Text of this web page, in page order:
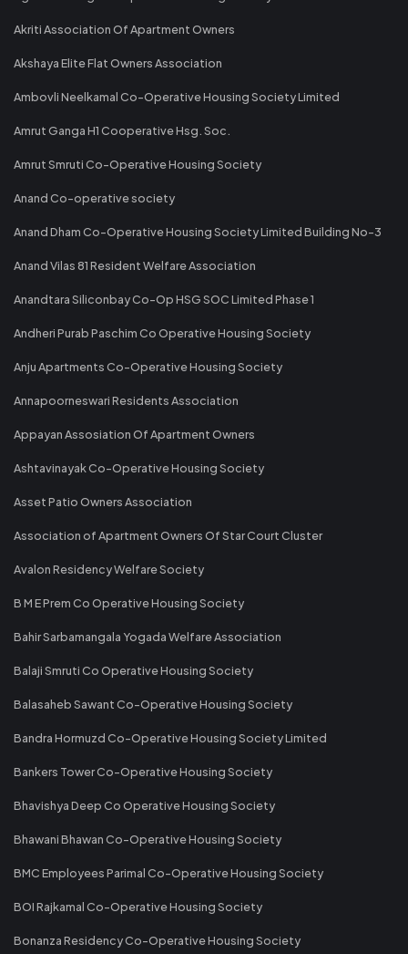
Akriti Association Of Apartment Owners
Akshaya Elite Flat Owners Association
Ambovli Neelkamal Co-Operative Housing Society Limited
Amrut Ganga H1 Cooperative Hsg. Soc.
Amrut Smruti Co-Operative Housing Society
Anand Co-operative society
Anand Dham Co-Operative Housing Society Limited Building No-3
Anand Vilas 81 Resident Welfare Association
Anandtara Siliconbay Co-Op HSG SOC Limited Phase 1
Andheri Purab Paschim Co Operative Housing Society
Anju Apartments Co-Operative Housing Society
Annapoorneswari Residents Association
Appayan Assosiation Of Apartment Owners
Ashtavinayak Co-Operative Housing Society
Asset Patio Owners Association
Association of Apartment Owners Of Star Court Cluster
Avalon Residency Welfare Society
B M E Prem Co Operative Housing Society
Bahir Sarbamangala Yogada Welfare Association
Balaji Smruti Co Operative Housing Society
Balasaheb Sawant Co-Operative Housing Society
Bandra Hormuzd Co-Operative Housing Society Limited
Bankers Tower Co-Operative Housing Society
Bhavishya Deep Co Operative Housing Society
Bhawani Bhawan Co-Operative Housing Society
BMC Employees Parimal Co-Operative Housing Society
BOI Rajkamal Co-Operative Housing Society
Bonanza Residency Co-Operative Housing Society